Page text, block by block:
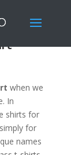
when we
In
shirts for
for
names